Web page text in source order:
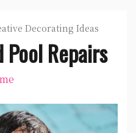
Decorating Ideas
Repairs